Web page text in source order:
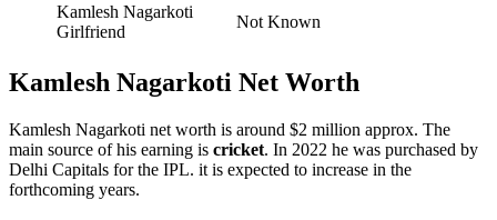
Kamlesh Nagarkoti
Girlfriend
Not Known
Kamlesh Nagarkoti Net Worth
Kamlesh Nagarkoti net worth is around $2 million approx. The
main source of his earning is cricket. In 2022 he was purchased by
Delhi Capitals for the IPL. it is expected to increase in the
forthcoming years.